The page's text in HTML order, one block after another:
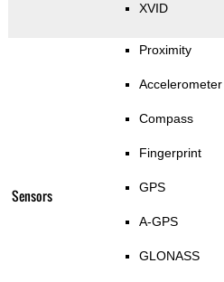
XVID
Sensors
Proximity
Accelerometer
Compass
Fingerprint
GPS
A-GPS
GLONASS